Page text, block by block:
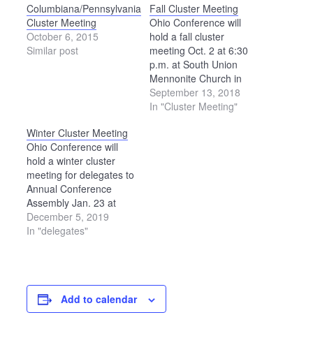
Columbiana/Pennsylvania
Cluster Meeting
October 6, 2015
Similar post
Fall Cluster Meeting
Ohio Conference will
hold a fall cluster
meeting Oct. 2 at 6:30
p.m. at South Union
Mennonite Church in
West Liberty. This
meeting is for delegates
September 13, 2018
In "Cluster Meeting"
Winter Cluster Meeting
Ohio Conference will
hold a winter cluster
meeting for delegates to
Annual Conference
Assembly Jan. 23 at
Salem Mennonite
Church in Elida. The
winter cluster meetings
will be held at the
following locations: Jan.
December 5, 2019
In "delegates"
Add to calendar